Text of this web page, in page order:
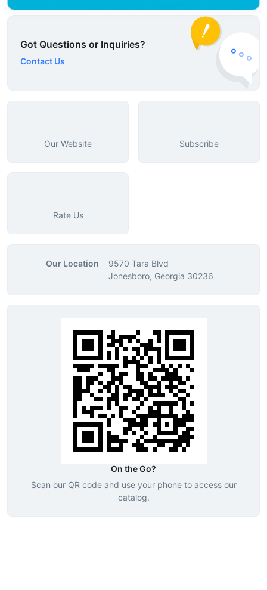
Got Questions or Inquiries?
Contact Us
Our Website Subscribe
Rate Us
Our Location
9570 Tara Blvd
Jonesboro, Georgia 30236
On the Go?
Scan our QR code and use your phone to access our
catalog.